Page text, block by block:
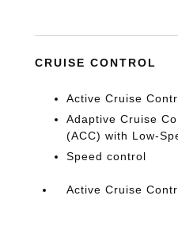
CRUISE CONTROL
Active Cruise
Adaptive Cruise
(ACC) with Low-
Speed control
Active Cruise